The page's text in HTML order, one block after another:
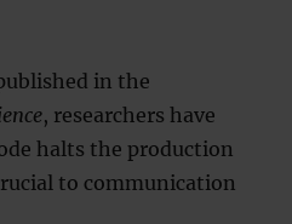
in the
, researchers have
halts the production
to communication